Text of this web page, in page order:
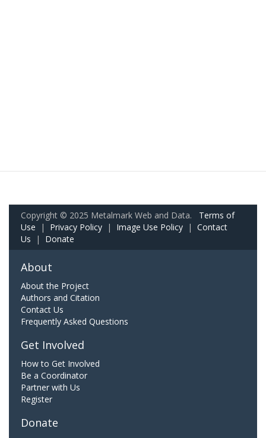
Copyright © 2025 Metalmark Web and Data. Terms of
Use | Privacy Policy | Image Use Policy | Contact
Us | Donate
About
About the Project
Authors and Citation
Contact Us
Frequently Asked Questions
Get Involved
How to Get Involved
Be a Coordinator
Partner with Us
Register
Donate